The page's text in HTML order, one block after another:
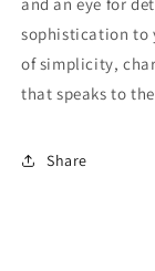
and an eye for
sophistication to
of simplicity,
that speaks to
Share